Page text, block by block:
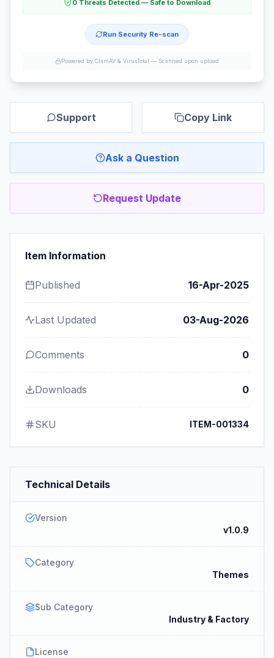
0 Threats Detected — Safe to Download
Run Security Re-scan
Powered by ClamAV & VirusTotal — Scanned upon upload
Support Copy Link
Ask a Question
Request Update
Item Information
Published 16-Apr-2025
Last Updated 03-Aug-2026
Comments 0
Downloads 0
SKU ITEM-001334
Technical Details
Version
v1.0.9
Category
Themes
Sub Category
Industry & Factory
License